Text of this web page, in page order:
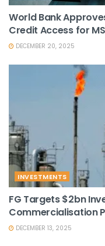
World Bank
Credit Access for
DECEMBER 20, 2025
INVESTMENTS
FG Targets $2bn
Commercialisation
DECEMBER 13, 2025